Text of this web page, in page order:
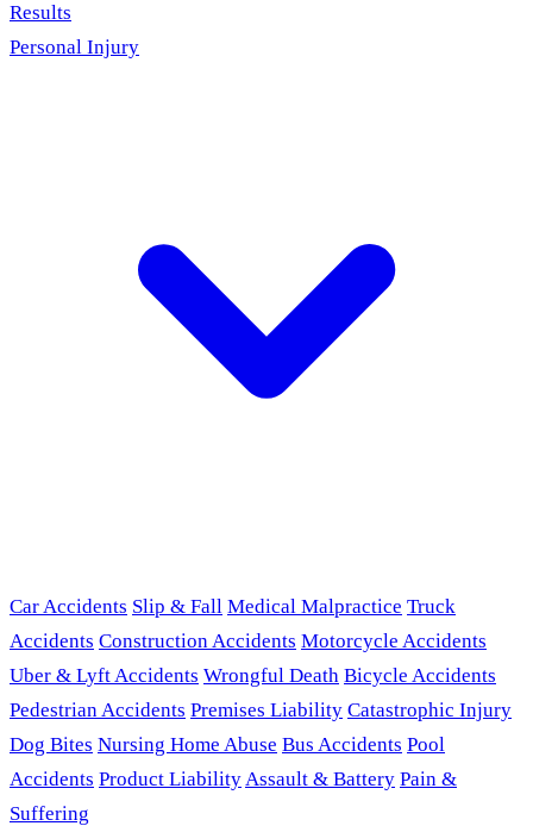
Results
Personal Injury
Car Accidents Slip & Fall Medical Malpractice Truck
Accidents Construction Accidents Motorcycle Accidents
Uber & Lyft Accidents Wrongful Death Bicycle Accidents
Pedestrian Accidents Premises Liability Catastrophic Injury
Dog Bites Nursing Home Abuse Bus Accidents Pool
Accidents Product LiabilityAssault & Battery Pain &
Suffering